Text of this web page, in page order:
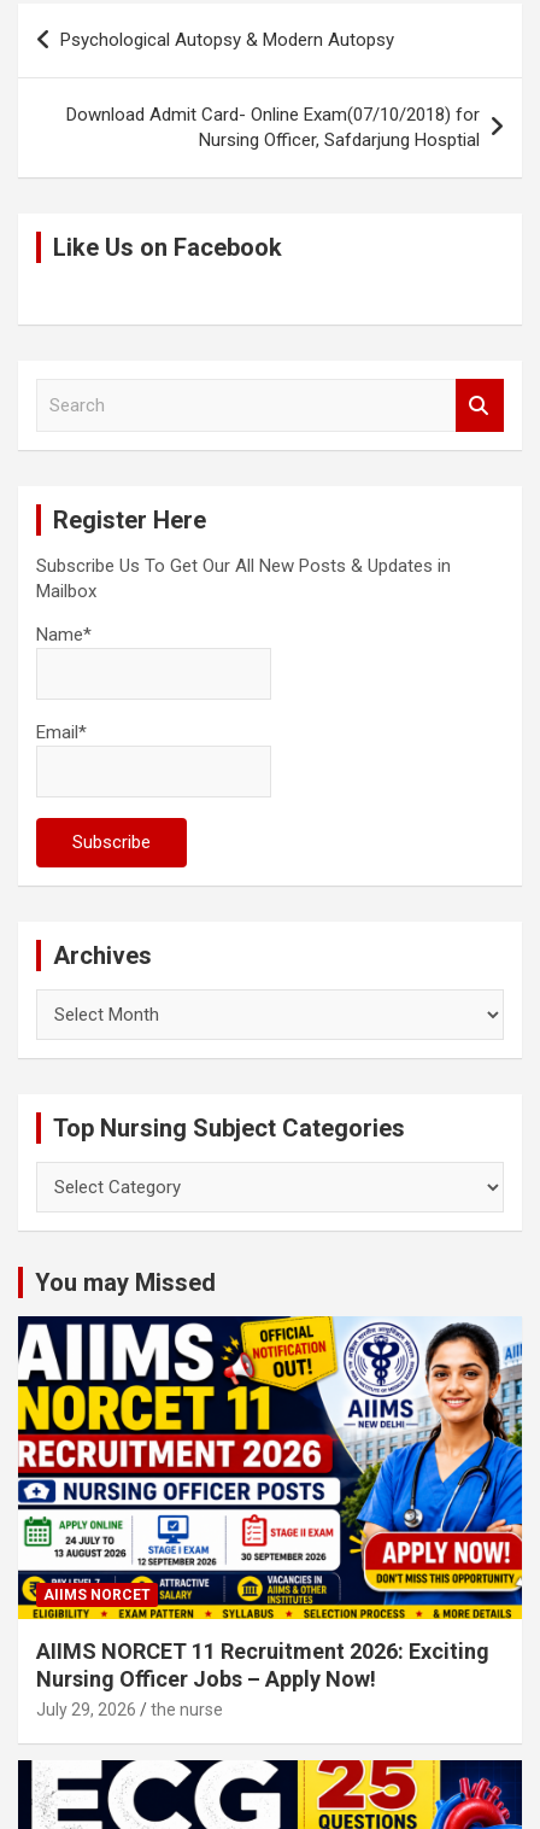
n
k
o
o
k
A
p
p
t
Post
navigation
Psychological Autopsy & Modern Autopsy
Download Admit Card- Online Exam(07/10/2018) for
Nursing Officer, Safdarjung Hosptial
Like Us on Facebook
Register Here
Subscribe Us To Get Our All New Posts & Updates in
Mailbox
Name*
Email*
Archives
Top Nursing Subject Categories
Nursing
You may Missed
AIIMS NORCET
AIIMS NORCET 11 Recruitment 2026: Exciting
Nursing Officer Jobs – Apply Now!
July 29, 2026 the nurse